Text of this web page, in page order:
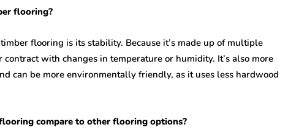
flooring?
flooring is its stability. Because it’s made up of multiple
with changes in temperature or humidity. It’s also more
can be more environmentally friendly, as it uses less hardwood
compare to other flooring options?